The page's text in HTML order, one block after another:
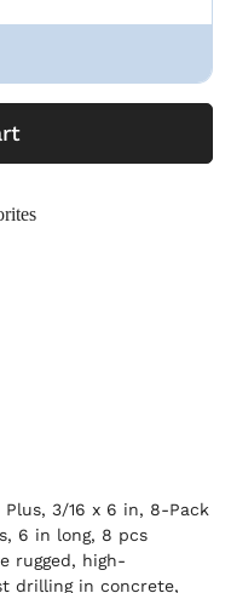
3/16 x 6 in, 8-Pack
6 in long, 8 pcs
rugged, high-
drilling in concrete,